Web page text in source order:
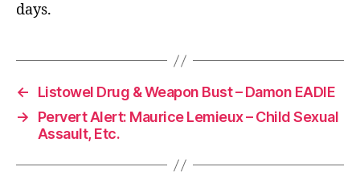
days.
←
Listowel Drug & Weapon Bust – Damon EADIE
→
Pervert Alert: Maurice Lemieux – Child Sexual
Assault, Etc.